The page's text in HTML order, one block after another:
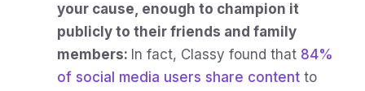
your cause, enough to champion it
publicly to their friends and family
members: In fact, Classy found that 84%
of social media users share content to